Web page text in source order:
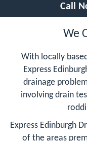
Call
We
With locally
Express
drainage
involving drain
Express Edinburgh
of the areas